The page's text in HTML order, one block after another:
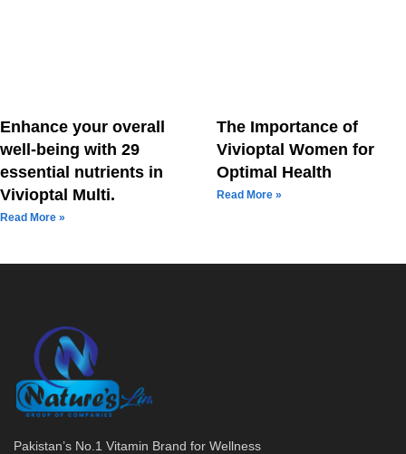
Enhance your overall
well-being with 29
essential nutrients in
Vivioptal Multi.
Read More »
The Importance of
Vivioptal Women for
Optimal Health
Read More »
Pakistan’s No.1 Vitamin Brand for Wellness